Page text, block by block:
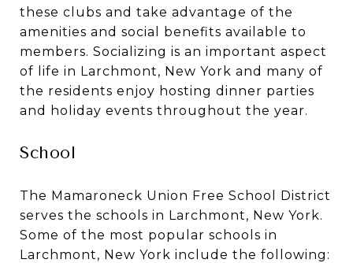
these clubs and take advantage of the
amenities and social benefits available to
members. Socializing is an important aspect
of life in Larchmont, New York and many of
the residents enjoy hosting dinner parties
and holiday events throughout the year.
School
The Mamaroneck Union Free School District
serves the schools in Larchmont, New York.
Some of the most popular schools in
Larchmont, New York include the following: